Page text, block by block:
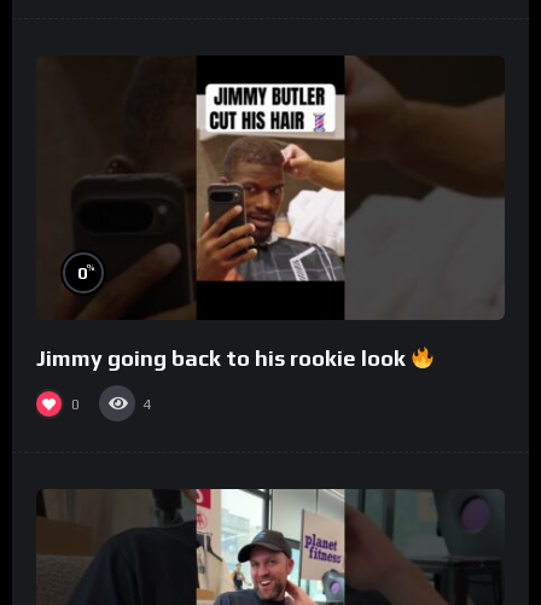
0%
Jimmy going back to his rookie look
0 4